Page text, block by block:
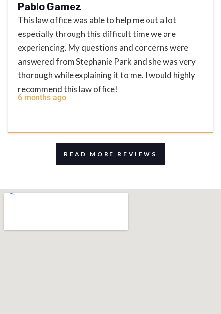
Pablo Gamez
This law office was able to help me out a lot
especially through this difficult time we are
experiencing. My questions and concerns were
answered from Stephanie Park and she was very
thorough while explaining it to me. I would highly
recommend this law office!
6 months ago
READ MORE REVIEWS